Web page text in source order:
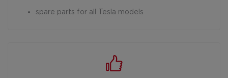
spare parts for all Tesla models